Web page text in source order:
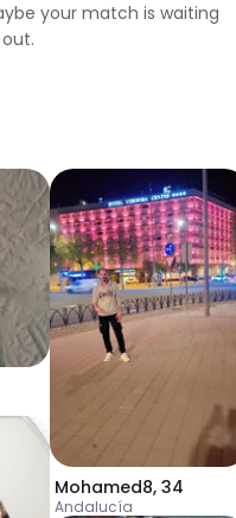
your match is waiting
Mohamed8, 34
Andalucía